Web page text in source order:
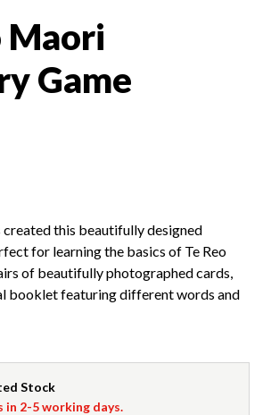
Maori
Game
created this beautifully designed
for learning the basics of Te Reo
of beautifully photographed cards,
booklet featuring different words and
Stock
in 2-5 working days.